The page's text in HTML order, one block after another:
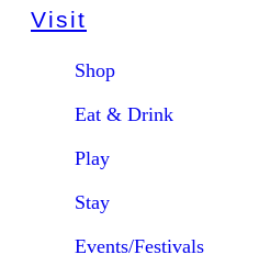
Visit
Shop
Eat & Drink
Play
Stay
Events/Festivals